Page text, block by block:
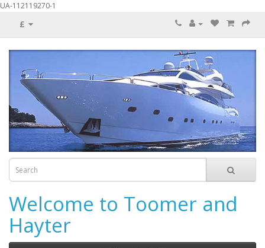
UA-112119270-1
£
Welcome to Toomer and
Hayter